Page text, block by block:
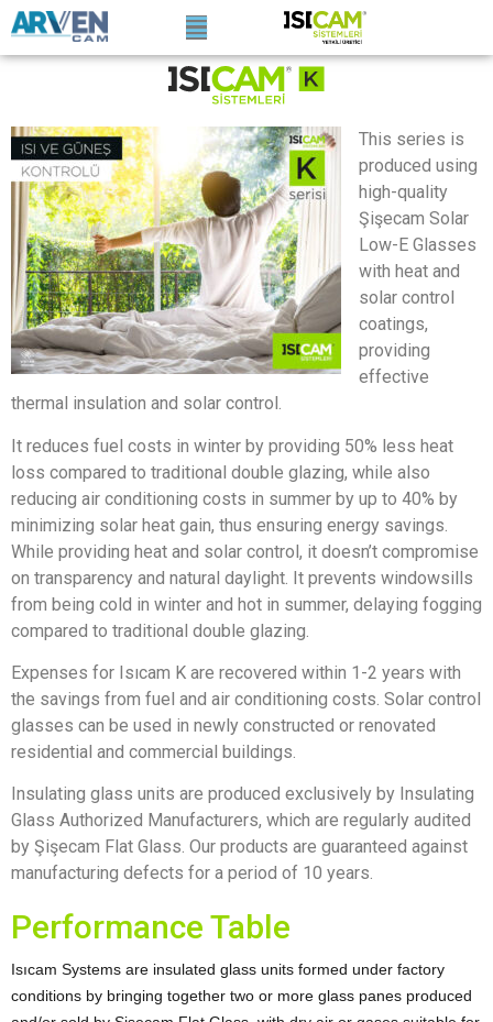
This series is
produced using
high-quality
Şişecam Solar
Low-E Glasses
with heat and
solar control
coatings,
providing
effective
thermal insulation and solar control.
It reduces fuel costs in winter by providing 50% less heat
loss compared to traditional double glazing, while also
reducing air conditioning costs in summer by up to 40% by
minimizing solar heat gain, thus ensuring energy savings.
While providing heat and solar control, it doesn’t compromise
on transparency and natural daylight. It prevents windowsills
from being cold in winter and hot in summer, delaying fogging
compared to traditional double glazing.
Expenses for Isıcam K are recovered within 1-2 years with
the savings from fuel and air conditioning costs. Solar control
glasses can be used in newly constructed or renovated
residential and commercial buildings.
Insulating glass units are produced exclusively by Insulating
Glass Authorized Manufacturers, which are regularly audited
by Şişecam Flat Glass. Our products are guaranteed against
manufacturing defects for a period of 10 years.
Performance Table
Isıcam Systems are insulated glass units formed under factory
conditions by bringing together two or more glass panes produced